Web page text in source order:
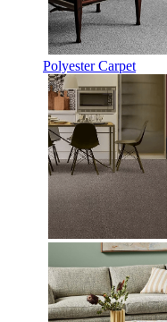
Polyester Carpet